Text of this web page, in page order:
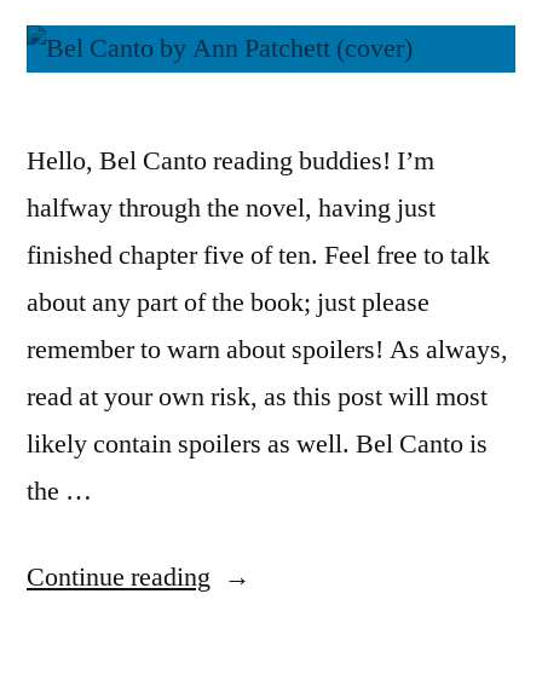
Hello, Bel Canto reading buddies! I’m
halfway through the novel, having just
finished chapter five of ten. Feel free to talk
about any part of the book; just please
remember to warn about spoilers! As always,
read at your own risk, as this post will most
likely contain spoilers as well. Bel Canto is
the …
Continue reading “Reading